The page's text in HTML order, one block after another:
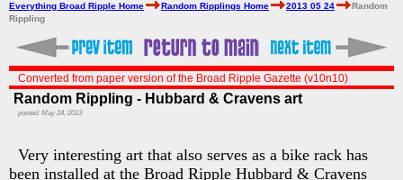
Everything Broad Ripple Home Random Ripplings Home 2013 05 24
Random
Rippling
Converted from paper version of the Broad Ripple Gazette (v10n10)
Random Rippling - Hubbard & Cravens art
posted: May 24, 2013
Very interesting art that also serves as a bike rack has
been installed at the Broad Ripple Hubbard & Cravens